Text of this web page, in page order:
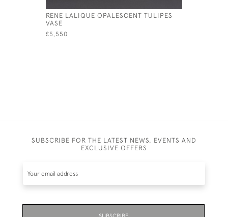
RENE LALIQUE OPALESCENT TULIPES
VASE
£5,550
SUBSCRIBE FOR THE LATEST NEWS, EVENTS AND
EXCLUSIVE OFFERS